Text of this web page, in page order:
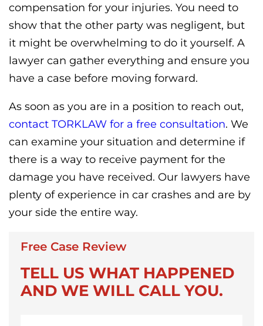
compensation for your injuries. You need to
show that the other party was negligent, but
it might be overwhelming to do it yourself. A
lawyer can gather everything and ensure you
have a case before moving forward.
As soon as you are in a position to reach out,
contact TORKLAW for a free consultation. We
can examine your situation and determine if
there is a way to receive payment for the
damage you have received. Our lawyers have
plenty of experience in car crashes and are by
your side the entire way.
Free Case Review
TELL US WHAT HAPPENED
AND WE WILL CALL YOU.